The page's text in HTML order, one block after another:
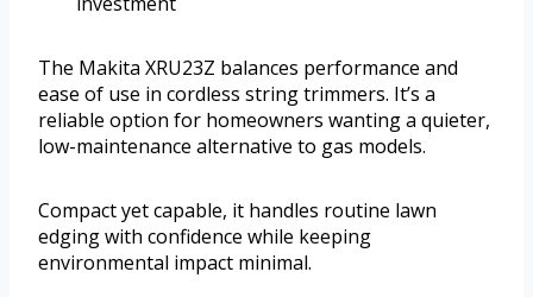
The Makita XRU23Z balances performance and
ease of use in cordless string trimmers. It’s a
reliable option for homeowners wanting a quieter,
low-maintenance alternative to gas models.
Compact yet capable, it handles routine lawn
edging with confidence while keeping
environmental impact minimal.